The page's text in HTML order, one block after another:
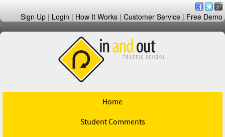
Sign Up | Login | How It Works | Customer Service | Free Demo
Home
Student Comments